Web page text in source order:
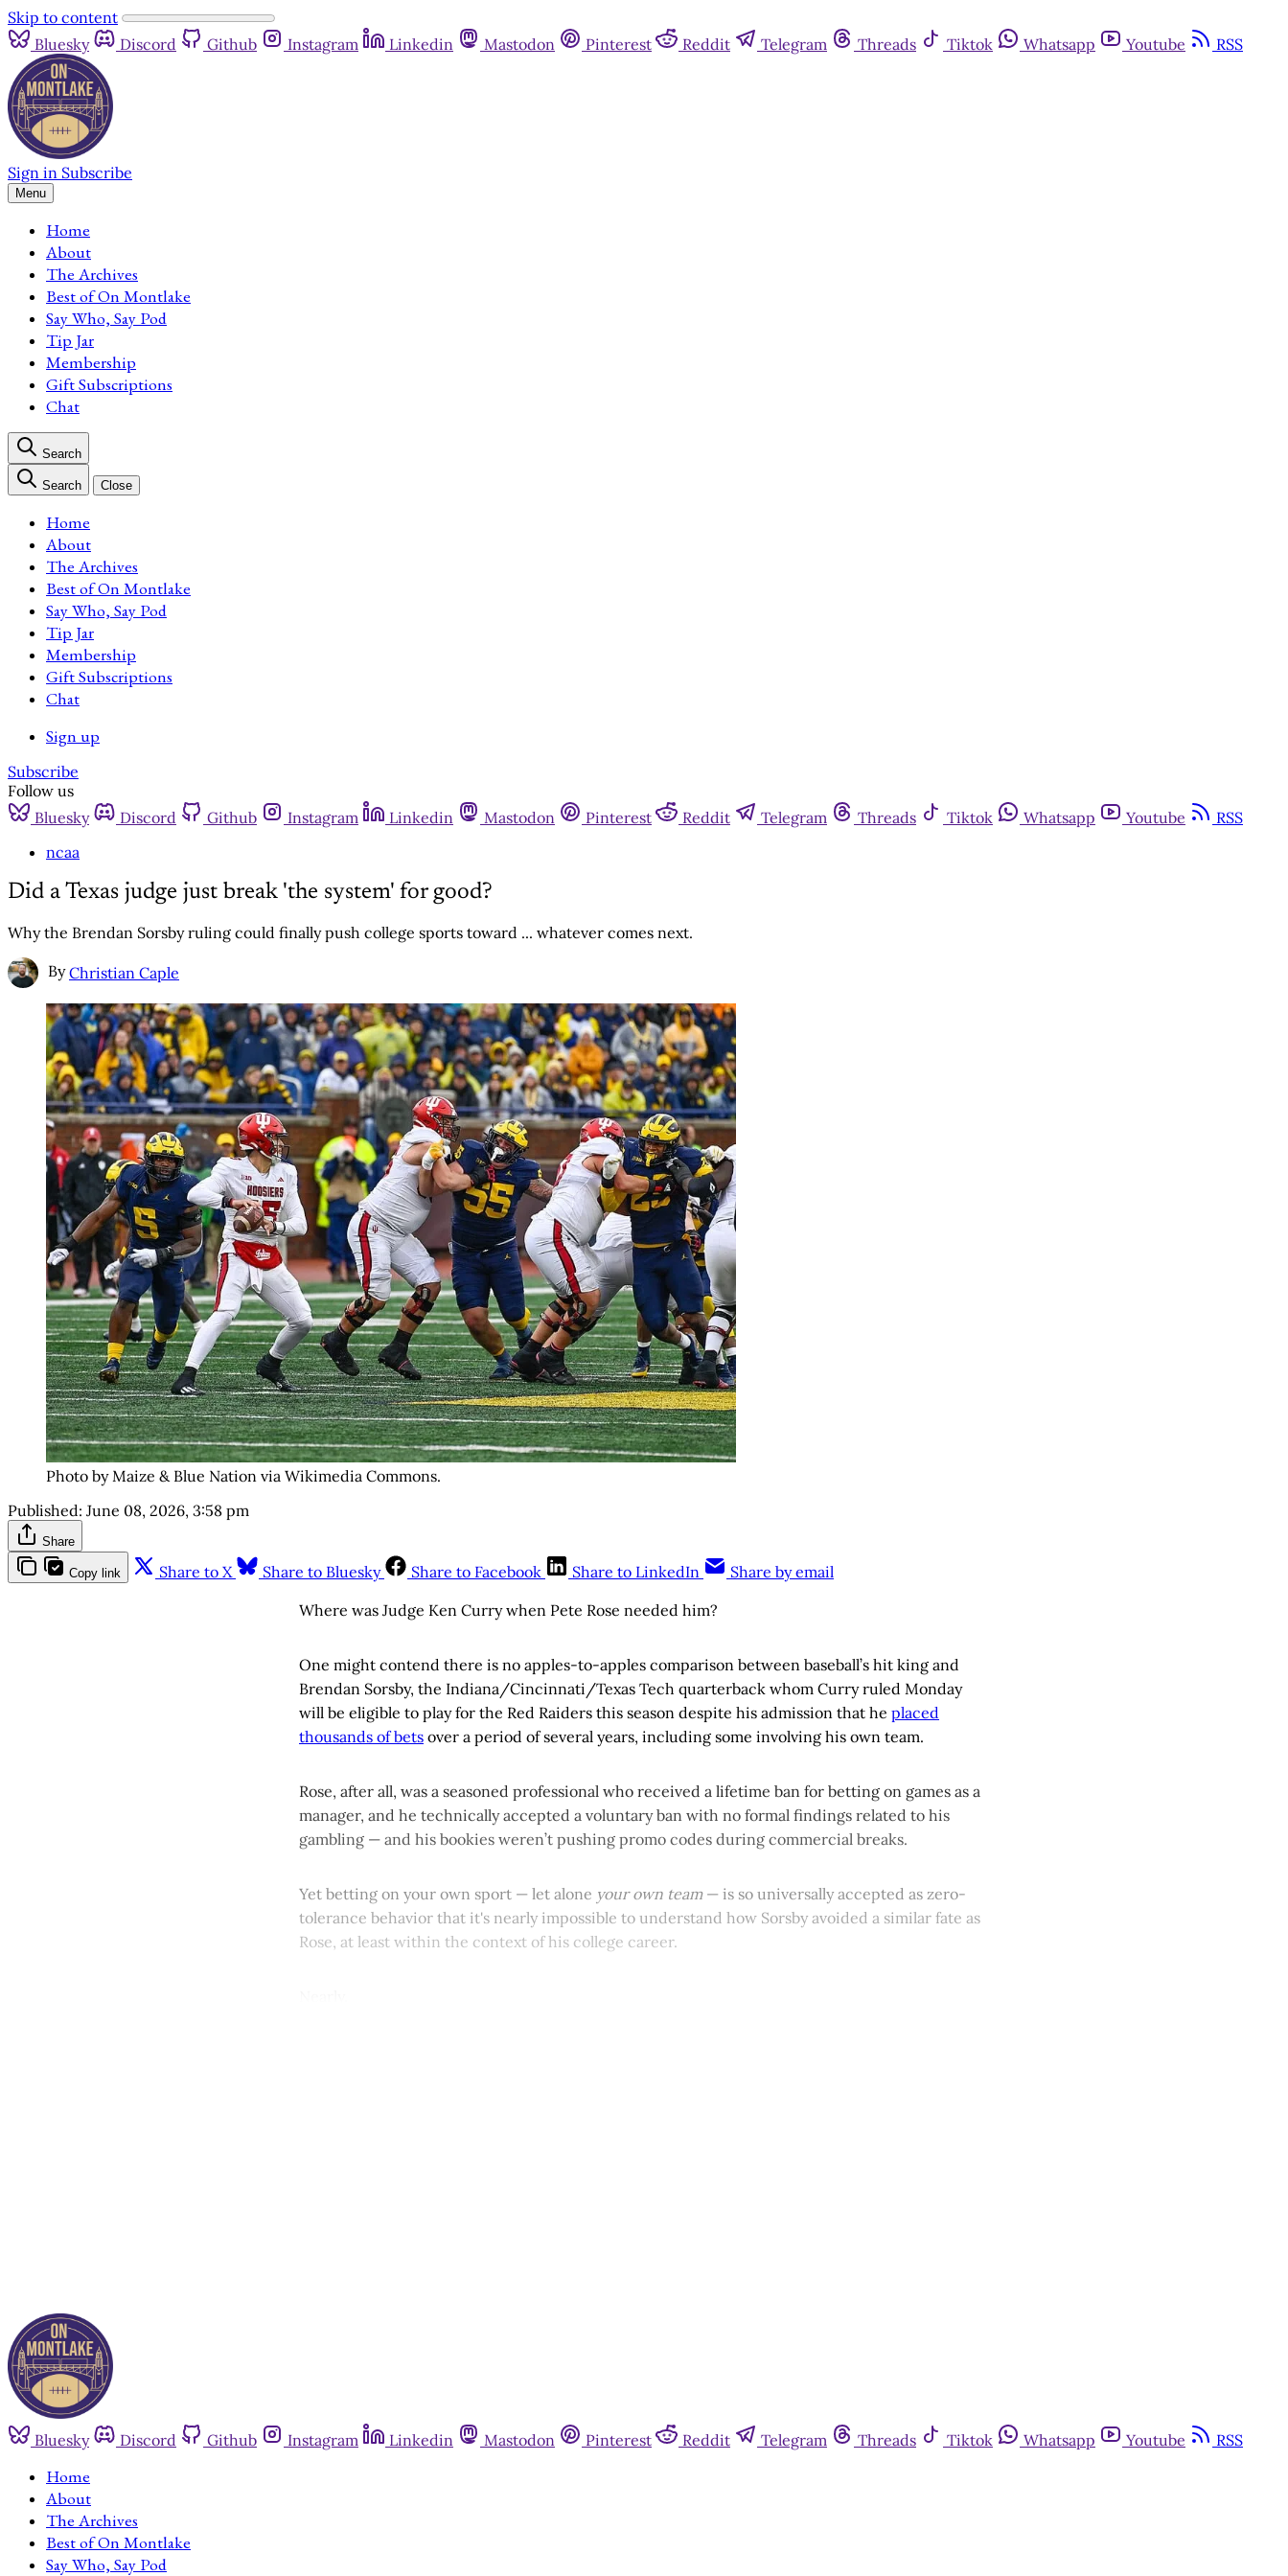
Skip to content
Bluesky
Discord Github Instagram Linkedin Mastodon Pinterest Reddit Telegram Threads Tiktok Whatsapp Youtube RSS
Sign in Subscribe
Menu
Home
About
The Archives
Best of On Montlake
Say Who, Say Pod
Tip Jar
Membership
Gift Subscriptions
Chat
Search
Search Close
Home
About
The Archives
Best of On Montlake
Say Who, Say Pod
Tip Jar
Membership
Gift Subscriptions
Chat
Sign up
Subscribe
Follow us
Bluesky
Discord Github Instagram Linkedin Mastodon Pinterest Reddit Telegram Threads Tiktok Whatsapp Youtube
RSS
ncaa
Did a Texas judge just break 'the system' for good?
Why the Brendan Sorsby ruling could finally push college sports toward ... whatever comes next.
By Christian Caple
Photo by Maize & Blue Nation via Wikimedia Commons.
Published: June 08, 2026, 3:58 pm
Share
Copy link Share to X Share to Bluesky Share to Facebook Share to LinkedIn
Share by email
Where was Judge Ken Curry when Pete Rose needed him?
One might contend there is no apples-to-apples comparison between baseball’s hit king and
Brendan Sorsby, the Indiana/Cincinnati/Texas Tech quarterback whom Curry ruled Monday
will be eligible to play for the Red Raiders this season despite his admission that he placed
thousands of bets over a period of several years, including some involving his own team.
Rose, after all, was a seasoned professional who received a lifetime ban for betting on games as a
manager, and he technically accepted a voluntary ban with no formal findings related to his
gambling — and his bookies weren’t pushing promo codes during commercial breaks.
Yet betting on your own sport — let alone your own team— is so universally accepted as zero-
tolerance behavior that it's nearly impossible to understand how Sorsby avoided a similar fate as
Rose, at least within the context of his college career.
Bluesky Discord Github Instagram Linkedin Mastodon Pinterest Reddit Telegram Threads Tiktok Whatsapp Youtube RSS
Home
About
The Archives
Best of On Montlake
Say Who, Say Pod